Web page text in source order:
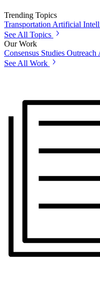
Trending Topics
Transportation Artificial
See All Topics
Our Work
Consensus Studies Outreach
See All Work